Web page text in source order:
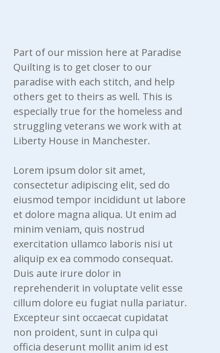
Part of our mission here at Paradise
Quilting is to get closer to our
paradise with each stitch, and help
others get to theirs as well. This is
especially true for the homeless and
struggling veterans we work with at
Liberty House in Manchester.
Lorem ipsum dolor sit amet,
consectetur adipiscing elit, sed do
eiusmod tempor incididunt ut labore
et dolore magna aliqua. Ut enim ad
minim veniam, quis nostrud
exercitation ullamco laboris nisi ut
aliquip ex ea commodo consequat.
Duis aute irure dolor in
reprehenderit in voluptate velit esse
cillum dolore eu fugiat nulla pariatur.
Excepteur sint occaecat cupidatat
non proident, sunt in culpa qui
officia deserunt mollit anim id est